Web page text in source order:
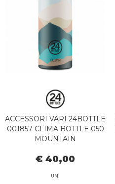
ACCESSORI VARI 24BOTTLE
001857 CLIMA BOTTLE 050
MOUNTAIN
€ 40,00
UNI